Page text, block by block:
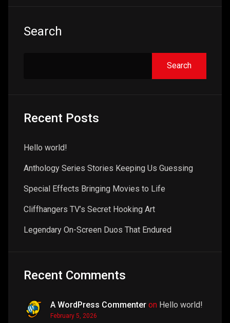
Search
Search
Recent Posts
Hello world!
Anthology Series Stories Keeping Us Guessing
Special Effects Bringing Movies to Life
Cliffhangers TV’s Secret Hooking Art
Legendary On-Screen Duos That Endured
Recent Comments
A WordPress Commenter on Hello world!
February 5, 2026